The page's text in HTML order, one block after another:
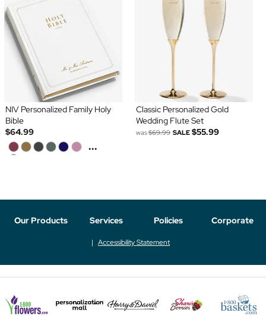
NIV Personalized Family Holy
Bible
$64.99
...
Classic Personalized Gold
Wedding Flute Set
was$69.99 SALE $55.99
Our Products Services Policies Corporate
Accessibility Statement